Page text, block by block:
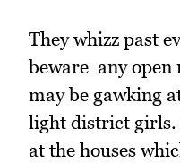
They whizz past
beware any
may be gawking
light district girls.
at the houses